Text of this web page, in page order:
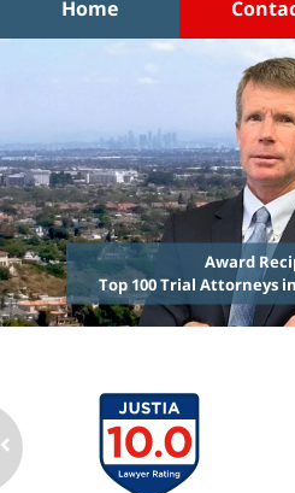
Home
Award
Top 100 Trial Attorneys